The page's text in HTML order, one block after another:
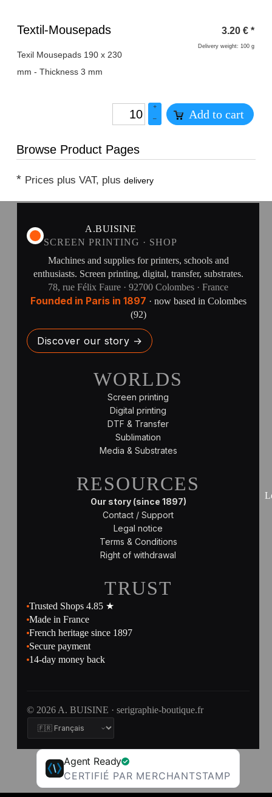
Heading
Textil-Mousepads
Texil Mousepads 190 x 230
mm - Thickness 3 mm
3.20 € *
Delivery weight: 100 g
+
–
Add to cart
Browse Product Pages
* Prices plus VAT, plusdelivery
A.BUISINE
SCREEN PRINTING · SHOP
Machines and supplies for printers, schools and
enthusiasts. Screen printing, digital, transfer, substrates.
78, rue Félix Faure · 92700 Colombes · France
Founded in Paris in 1897 · now based in Colombes
(92)
Discover our story →
WORLDS
Screen printing
Digital printing
DTF & Transfer
Sublimation
Media & Substrates
RESOURCES
Our story (since 1897)
Contact / Support
Legal notice
Terms & Conditions
Right of withdrawal
TRUST
Trusted Shops 4.85 ★
Made in France
French heritage since 1897
Secure payment
14-day money back
© 2026 A. BUISINE · serigraphie-boutique.fr
Agent Ready
CERTIFIÉ PAR MERCHANTSTAMP